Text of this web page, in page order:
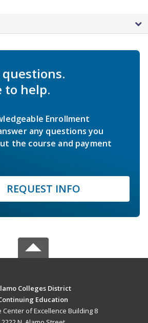
to help.
Enrollment
any questions you
the course and payment
REQUEST INFO
Colleges District
Education
of Excellence Building 8